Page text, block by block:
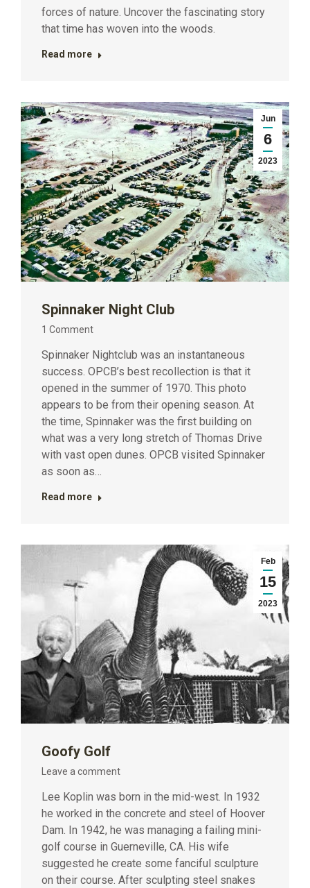
forces of nature. Uncover the fascinating story
that time has woven into the woods.
Read more
Jun
6
2023
Spinnaker Night Club
1 Comment
Spinnaker Nightclub was an instantaneous
success. OPCB’s best recollection is that it
opened in the summer of 1970. This photo
appears to be from their opening season. At
the time, Spinnaker was the first building on
what was a very long stretch of Thomas Drive
with vast open dunes. OPCB visited Spinnaker
as soon as…
Read more
Feb
15
2023
Goofy Golf
Leave a comment
Lee Koplin was born in the mid-west. In 1932
he worked in the concrete and steel of Hoover
Dam. In 1942, he was managing a failing mini-
golf course in Guerneville, CA. His wife
suggested he create some fanciful sculpture
on their course. After sculpting steel snakes